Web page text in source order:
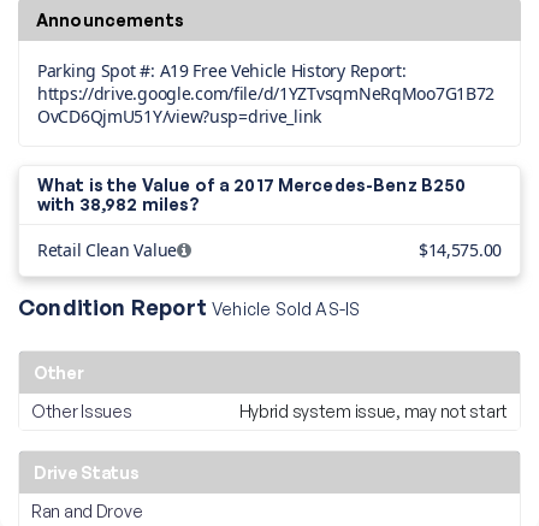
Announcements
Parking Spot #: A19 Free Vehicle History Report:
https://drive.google.com/file/d/1YZTvsqmNeRqMoo7G1B72
OvCD6QjmU51Y/view?usp=drive_link
What is the Value of a 2017 Mercedes-Benz B250
with 38,982 miles?
Retail Clean Value $14,575.00
Condition ReportVehicle Sold AS-IS
Other
Other Issues
Hybrid system issue, may not start
Drive Status
Ran and Drove